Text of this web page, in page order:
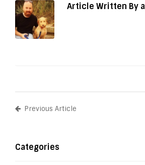
Article Written By
Previous Article
Categories